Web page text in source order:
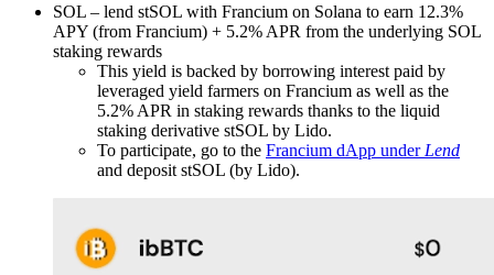
SOL – lend stSOL with Francium on Solana to earn 12.3%
APY (from Francium) + 5.2% APR from the underlying SOL
staking rewards
This yield is backed by borrowing interest paid by
leveraged yield farmers on Francium as well as the
5.2% APR in staking rewards thanks to the liquid
staking derivative stSOL by Lido.
To participate, go to the Francium dApp under Lend
and deposit stSOL (by Lido).